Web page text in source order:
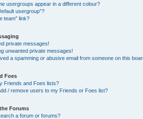
usergroups appear in a different colour?
usergroup”?
team” link?
private messages!
unwanted private messages!
a spamming or abusive email from someone on this
Foes
Friends and Foes lists?
/ remove users to my Friends or Foes list?
Forums
a forum or forums?